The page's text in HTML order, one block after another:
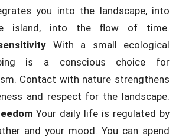
you into the landscape, into
island, into the flow of time.
With a small ecological
is a conscious choice for
Contact with nature strengthens
and respect for the landscape.
Your daily life is regulated by
and your mood. You can spend